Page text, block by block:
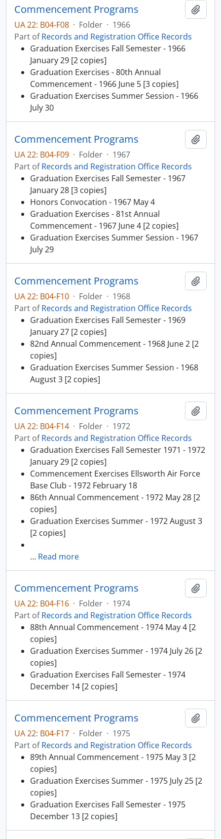
Commencement Programs
UA 22: B04-F08 · Folder · 1966
Part ofRecords and Registration Office Records
Graduation Exercises Fall Semester - 1966
January 29 [2 copies]
Graduation Exercises - 80th Annual
Commencement - 1966 June 5 [3 copies]
Graduation Exercises Summer Session - 1966
July 30
Commencement Programs
UA 22: B04-F09 · Folder · 1967
Part ofRecords and Registration Office Records
Graduation Exercises Fall Semester - 1967
January 28 [3 copies]
Honors Convocation - 1967 May 4
Graduation Exercises - 81st Annual
Commencement - 1967 June 4 [2 copies]
Graduation Exercises Summer Session - 1967
July 29
Commencement Programs
UA 22: B04-F10 · Folder · 1968
Part ofRecords and Registration Office Records
Graduation Exercises Fall Semester - 1969
January 27 [2 copies]
82nd Annual Commencement - 1968 June 2 [2
copies]
Graduation Exercises Summer Session - 1968
August 3 [2 copies]
Commencement Programs
UA 22: B04-F14 · Folder · 1972
Part ofRecords and Registration Office Records
Graduation Exercises Fall Semester 1971 - 1972
January 29 [2 copies]
Commencement Exercises Ellsworth Air Force
Base Club - 1972 February 18
86th Annual Commencement - 1972 May 28 [2
copies]
Graduation Exercises Summer - 1972 August 3
[2 copies]
… Read more
Commencement Programs
UA 22: B04-F16 · Folder · 1974
Part ofRecords and Registration Office Records
88th Annual Commencement - 1974 May 4 [2
copies]
Graduation Exercises Summer - 1974 July 26 [2
copies]
Graduation Exercises Fall Semester - 1974
December 14 [2 copies]
Commencement Programs
UA 22: B04-F17 · Folder · 1975
Part ofRecords and Registration Office Records
89th Annual Commencement - 1975 May 3 [2
copies]
Graduation Exercises Summer - 1975 July 25 [2
copies]
Graduation Exercises Fall Semester - 1975
December 13 [2 copies]